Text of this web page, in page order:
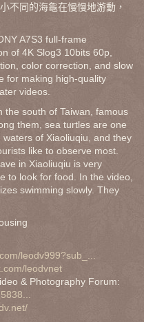
不同的海龜在慢慢地游動，
A7S3 full-frame
of 4K Slog3 10bits 60p,
color correction, and slow
for making high-quality
videos.
the south of Taiwan, famous
them, sea turtles are one
of Xiaoliuqiu, and they
like to observe most.
in Xiaoliuqiu is very
to look for food. In the video,
swimming slowly. They
leodv999?sub_...
leodvnet
& Photography Forum: